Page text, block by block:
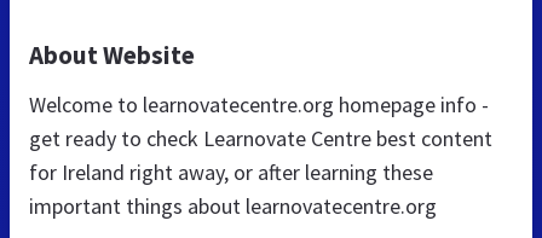
About Website
Welcome to learnovatecentre.org homepage info -
get ready to check Learnovate Centre best content
for Ireland right away, or after learning these
important things about learnovatecentre.org